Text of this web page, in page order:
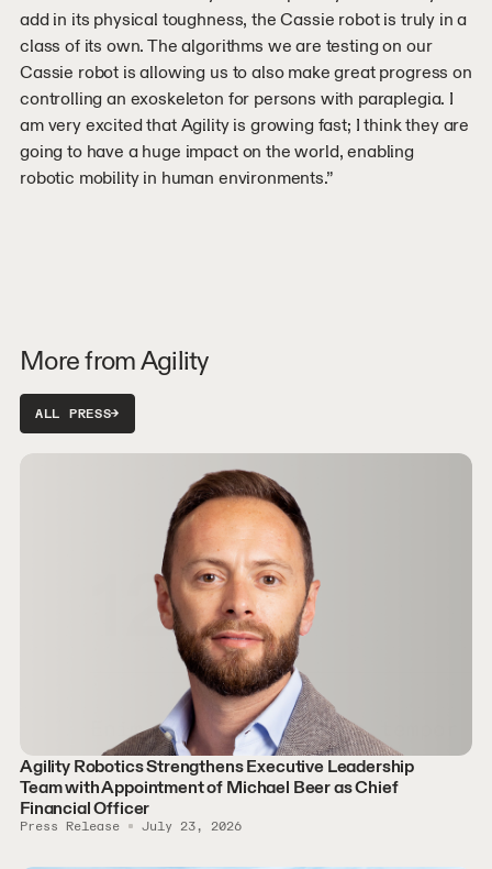
add in its physical toughness, the Cassie robot is truly in a
class of its own. The algorithms we are testing on our
Cassie robot is allowing us to also make great progress on
controlling an exoskeleton for persons with paraplegia. I
am very excited that Agility is growing fast; I think they are
going to have a huge impact on the world, enabling
robotic mobility in human environments.”
More from Agility
ALL PRESS→
Agility Robotics Strengthens Executive Leadership
Team with Appointment of Michael Beer as Chief
Financial Officer
Press Release July 23, 2026